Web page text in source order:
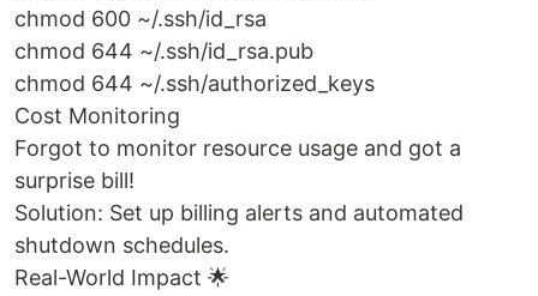
chmod 600 ~/.ssh/id_rsa
chmod 644 ~/.ssh/id_rsa.pub
chmod 644 ~/.ssh/authorized_keys
Cost Monitoring
Forgot to monitor resource usage and got a
surprise bill!
Solution: Set up billing alerts and automated
shutdown schedules.
Real-World Impact 🌟